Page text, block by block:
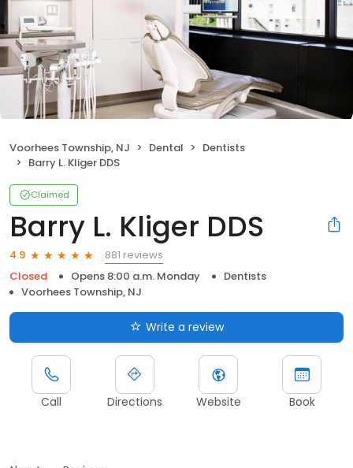
Voorhees Township, NJ Dental
Dentists
Barry L. Kliger DDS
Claimed
Barry L. Kliger DDS
4.9
881 reviews
Closed
Opens 8:00 a.m. Monday
Dentists
Voorhees Township, NJ
Write a review
Call Directions Website Book